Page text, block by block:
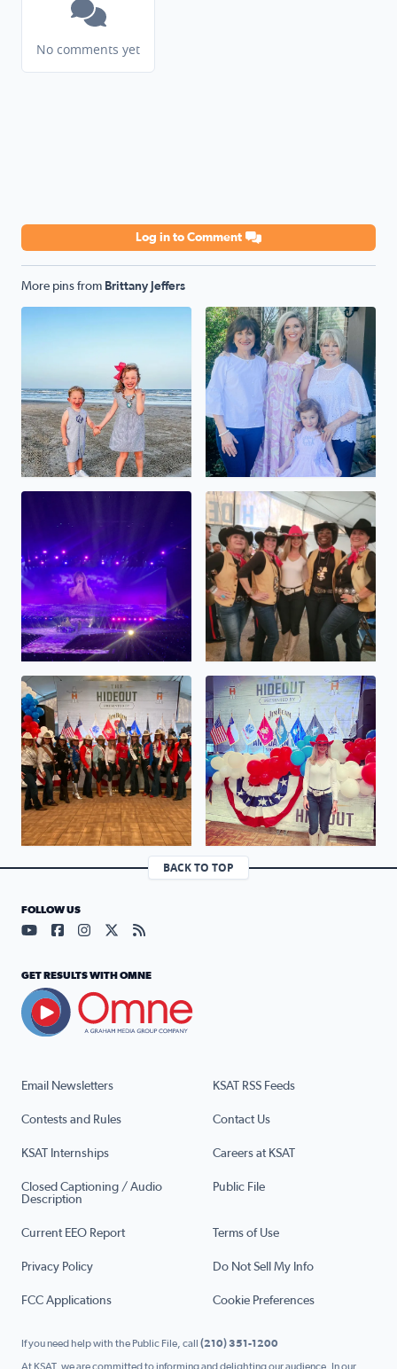
No comments yet
Log in to Comment
More pins from Brittany Jeffers
Happy Son’s and Daughter’s day to my pride and joy.
4 generations 💛
Taylor Swift at NRG No description found
No description found No description found
BACK TO TOP
Email Newsletters KSAT RSS Feeds
Contests and Rules Contact Us
KSAT Internships Careers at KSAT
Closed Captioning / Audio
Description
Public File
Current EEO Report Terms of Use
Privacy Policy Do Not Sell My Info
FCC Applications Cookie Preferences
FOLLOW US
Visit our YouTube page (opens in a new tab)
Visit our Facebook page (opens in a new tab)
Visit our Instagram page (opens in a new tab)
Visit our X page (opens in a new tab)
Visit our RSS Feed page (opens in a
GET RESULTS WITH OMNE
If you need help with the Public File, call (210) 351-1200
At KSAT, we are committed to informing and delighting our audience. In our